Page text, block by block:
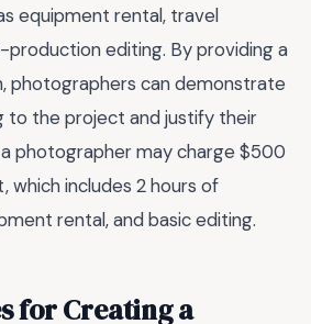
equipment rental, travel
production editing. By providing a
photographers can demonstrate
to the project and justify their
photographer may charge $500
which includes 2 hours of
rental, and basic editing.
for Creating a